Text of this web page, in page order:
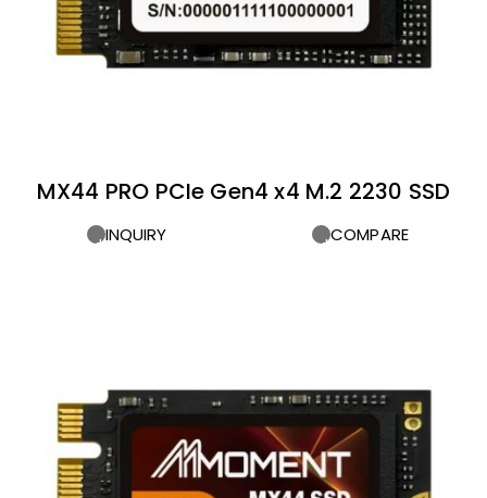
MX44 PRO PCIe Gen4 x4 M.2 2230 SSD
INQUIRY COMPARE